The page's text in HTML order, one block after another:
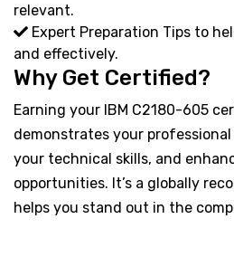
relevant.
Expert Preparation Tips to
and effectively.
Why Get Certified?
Earning your IBM C2180-605
demonstrates your
your technical skills, and
opportunities. It’s a globally
helps you stand out in the